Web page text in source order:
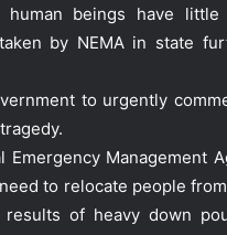
beings have
by NEMA in state
to urgently
Management
to relocate people
of heavy down